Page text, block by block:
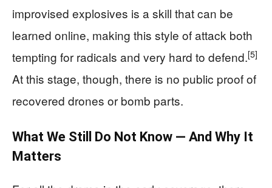
improvised explosives is a skill that can be
learned online, making this style of attack both
tempting for radicals and very hard to defend.[5]
At this stage, though, there is no public proof of
recovered drones or bomb parts.
What We Still Do Not Know — And Why It
Matters